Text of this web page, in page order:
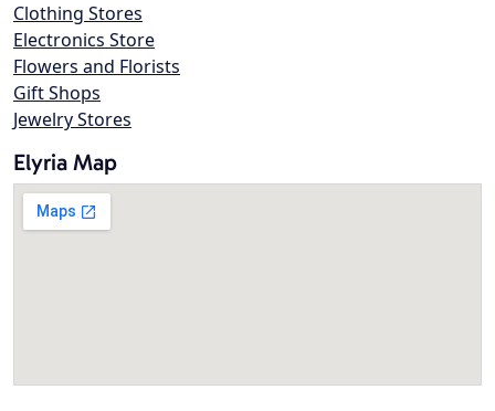
Clothing Stores
Electronics Store
Flowers and Florists
Gift Shops
Jewelry Stores
Elyria Map